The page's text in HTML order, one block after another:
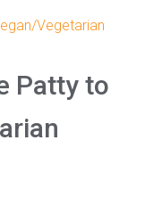
Vegetarian
Patty to